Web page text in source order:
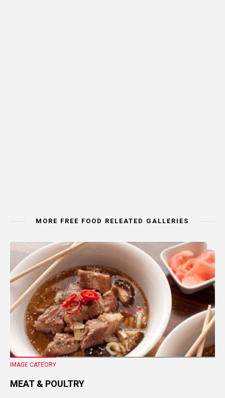
MORE FREE FOOD RELEATED GALLERIES
IMAGE CATEORY
MEAT & POULTRY